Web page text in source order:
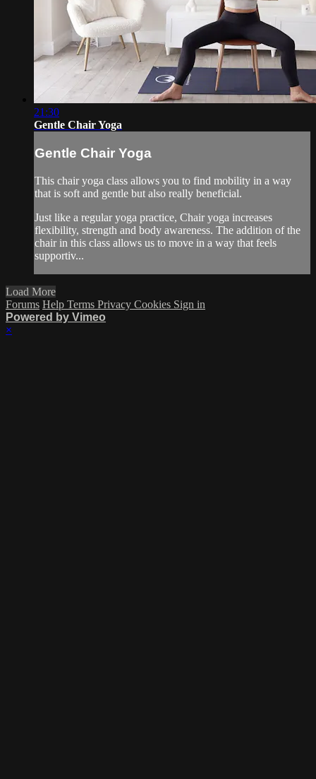
21:30
Gentle Chair Yoga
Gentle Chair Yoga
This chair yoga class allows you to find mobility in a way
that is soft and gentle but also really beneficial.
Just like a regular yoga practice, Chair yoga increases
flexibility, strength and body awareness. The addition of the
chair in this class allows us to move in a way that feels
supportiv...
Load More
Forums Help Terms Privacy Cookies Sign in
Powered by Vimeo
×